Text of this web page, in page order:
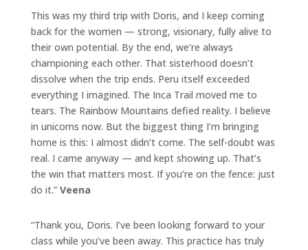
This was my third trip with Doris, and I keep coming
back for the women — strong, visionary, fully alive to
their own potential. By the end, we’re always
championing each other. That sisterhood doesn’t
dissolve when the trip ends. Peru itself exceeded
everything I imagined. The Inca Trail moved me to
tears. The Rainbow Mountains defied reality. I believe
in unicorns now. But the biggest thing I’m bringing
home is this: I almost didn’t come. The self-doubt was
real. I came anyway — and kept showing up. That’s
the win that matters most. If you’re on the fence: just
do it.” Veena
“Thank you, Doris. I’ve been looking forward to your
class while you’ve been away. This practice has truly